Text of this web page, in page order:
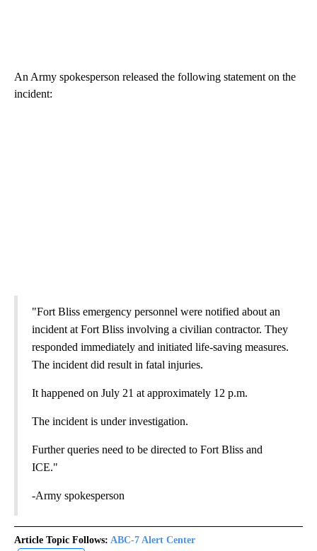
An Army spokesperson released the following statement on the
incident:
"Fort Bliss emergency personnel were notified about an
incident at Fort Bliss involving a civilian contractor. They
responded immediately and initiated life-saving measures.
The incident did result in fatal injuries.
It happened on July 21 at approximately 12 p.m.
The incident is under investigation.
Further queries need to be directed to Fort Bliss and
ICE."
-Army spokesperson
Article Topic Follows: ABC-7 Alert Center